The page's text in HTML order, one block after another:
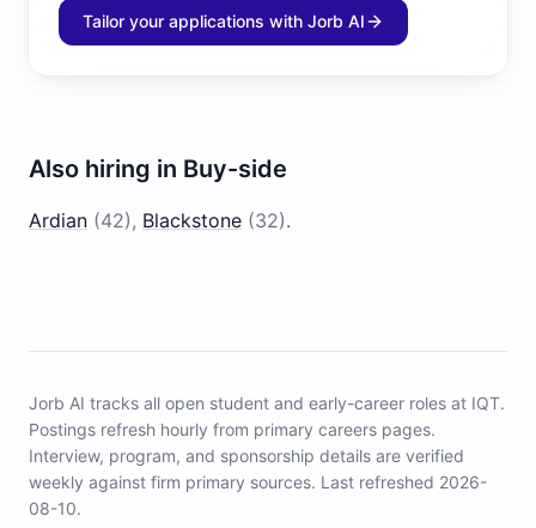
Tailor your applications with Jorb AI
Also hiring in Buy-side
Ardian (42), Blackstone (32).
Jorb AI tracks all open student and early-career roles at IQT.
Postings refresh hourly from primary careers pages.
Interview, program, and sponsorship details are verified
weekly against firm primary sources. Last refreshed 2026-
08-10.